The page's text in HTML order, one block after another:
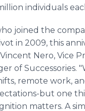
individuals
joined the
in 2009, this
Nero, Vice
of Successories.
remote work,
but one
matters. A